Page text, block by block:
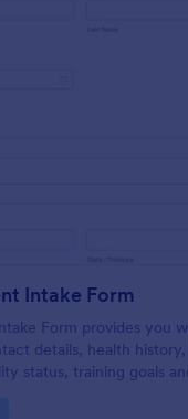
Intake Form
Form provides you
details, health
status, training goals